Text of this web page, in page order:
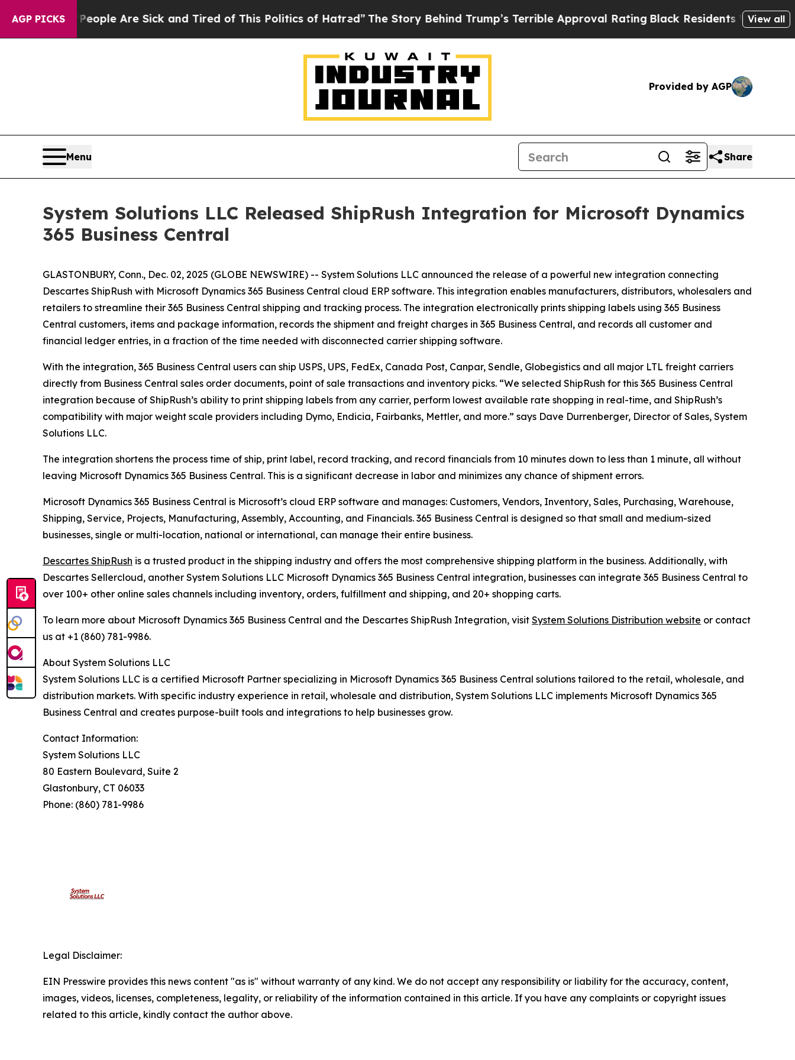
AGP PICKS
Win: “People Are Sick and Tired of This Politics of Hatred”The Story Behind Trump’s Terrible Approval Rating Black Residents Warned ofView all
Provided by AGP
Menu Share
System Solutions LLC Released ShipRush Integration for Microsoft Dynamics
365 Business Central
GLASTONBURY, Conn., Dec. 02, 2025 (GLOBE NEWSWIRE) -- System Solutions LLC announced the release of a powerful new integration connecting
Descartes ShipRush with Microsoft Dynamics 365 Business Central cloud ERP software. This integration enables manufacturers, distributors, wholesalers and
retailers to streamline their 365 Business Central shipping and tracking process. The integration electronically prints shipping labels using 365 Business
Central customers, items and package information, records the shipment and freight charges in 365 Business Central, and records all customer and
financial ledger entries, in a fraction of the time needed with disconnected carrier shipping software.
With the integration, 365 Business Central users can ship USPS, UPS, FedEx, Canada Post, Canpar, Sendle, Globegistics and all major LTL freight carriers
directly from Business Central sales order documents, point of sale transactions and inventory picks. “We selected ShipRush for this 365 Business Central
integration because of ShipRush’s ability to print shipping labels from any carrier, perform lowest available rate shopping in real-time, and ShipRush’s
compatibility with major weight scale providers including Dymo, Endicia, Fairbanks, Mettler, and more.” says Dave Durrenberger, Director of Sales, System
Solutions LLC.
The integration shortens the process time of ship, print label, record tracking, and record financials from 10 minutes down to less than 1 minute, all without
leaving Microsoft Dynamics 365 Business Central. This is a significant decrease in labor and minimizes any chance of shipment errors.
Microsoft Dynamics 365 Business Central is Microsoft’s cloud ERP software and manages: Customers, Vendors, Inventory, Sales, Purchasing, Warehouse,
Shipping, Service, Projects, Manufacturing, Assembly, Accounting, and Financials. 365 Business Central is designed so that small and medium-sized
businesses, single or multi-location, national or international, can manage their entire business.
Descartes ShipRush is a trusted product in the shipping industry and offers the most comprehensive shipping platform in the business. Additionally, with
Descartes Sellercloud, another System Solutions LLC Microsoft Dynamics 365 Business Central integration, businesses can integrate 365 Business Central to
over 100+ other online sales channels including inventory, orders, fulfillment and shipping, and 20+ shopping carts.
To learn more about Microsoft Dynamics 365 Business Central and the Descartes ShipRush Integration, visit System Solutions Distribution website or contact
us at +1 (860) 781-9986.
About System Solutions LLC
System Solutions LLC is a certified Microsoft Partner specializing in Microsoft Dynamics 365 Business Central solutions tailored to the retail, wholesale, and
distribution markets. With specific industry experience in retail, wholesale and distribution, System Solutions LLC implements Microsoft Dynamics 365
Business Central and creates purpose-built tools and integrations to help businesses grow.
Contact Information:
System Solutions LLC
80 Eastern Boulevard, Suite 2
Glastonbury, CT 06033
Phone: (860) 781-9986
Legal Disclaimer:
EIN Presswire provides this news content "as is" without warranty of any kind. We do not accept any responsibility or liability for the accuracy, content,
images, videos, licenses, completeness, legality, or reliability of the information contained in this article. If you have any complaints or copyright issues
related to this article, kindly contact the author above.